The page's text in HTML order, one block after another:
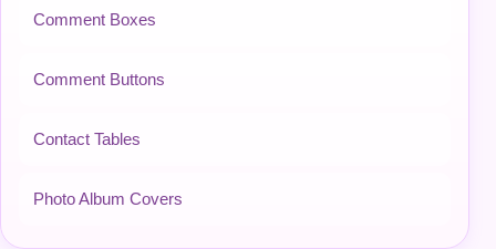
Comment Boxes
Comment Buttons
Contact Tables
Photo Album Covers